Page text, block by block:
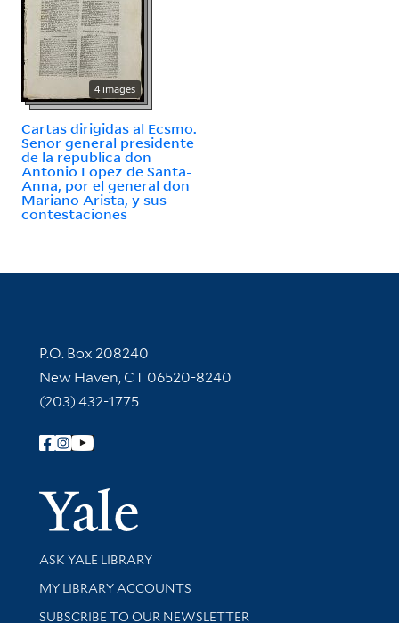
4 images
Cartas dirigidas al Ecsmo.
Senor general presidente
de la republica don
Antonio Lopez de Santa-
Anna, por el general don
Mariano Arista, y sus
contestaciones
Contact Information
P.O. Box 208240
New Haven, CT 06520-8240
(203) 432-1775
Follow Yale Library
Yale
Library Services
ASK YALE LIBRARY
Get research help and support
MY LIBRARY ACCOUNTS
SUBSCRIBE TO OUR NEWSLETTER